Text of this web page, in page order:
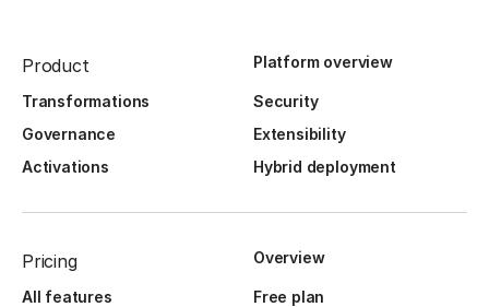
Product Platform overview
Transformations
Security
Governance
Extensibility
Activations
Hybrid deployment
Pricing Overview
All features
Free plan